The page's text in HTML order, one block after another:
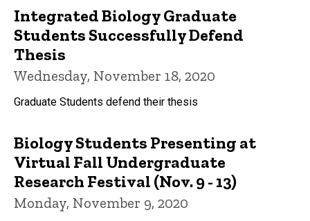
Integrated Biology Graduate
Students Successfully Defend
Thesis
Wednesday, November 18, 2020
Graduate Students defend their thesis
Biology Students Presenting at
Virtual Fall Undergraduate
Research Festival (Nov. 9 - 13)
Monday, November 9, 2020